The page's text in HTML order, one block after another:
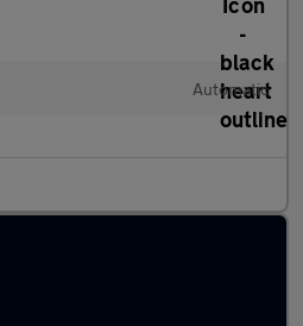
Automatic